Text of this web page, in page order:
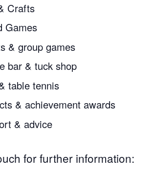
Crafts
Games
& group games
bar & tuck shop
table tennis
& achievement awards
& advice
for further information: